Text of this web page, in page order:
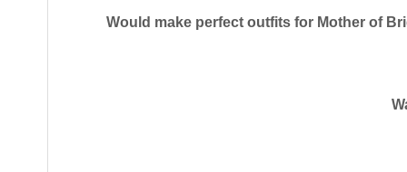
Would make perfect outfits for Mother of